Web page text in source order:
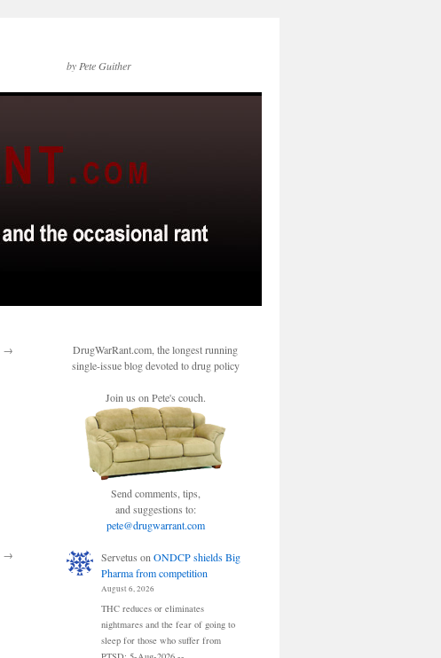
by Pete Guither
→
→
DrugWarRant.com, the longest running
single-issue blog devoted to drug policy
Join us on Pete's couch.
Send comments, tips,
and suggestions to:
pete@drugwarrant.com
Servetus on ONDCP shields Big
Pharma from competition
August 6, 2026
THC reduces or eliminates
nightmares and the fear of going to
sleep for those who suffer from